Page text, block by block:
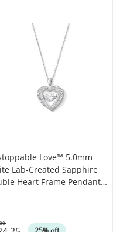
Love™ 5.0mm
Lab-Created Sapphire
Heart Frame Pendant